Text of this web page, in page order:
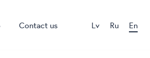
Contact us Lv Ru En